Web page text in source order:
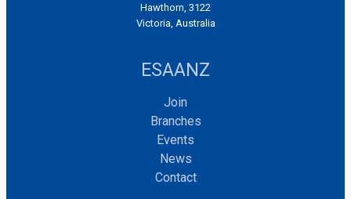
Hawthorn, 3122
Victoria, Australia
ESAANZ
Join
Branches
Events
News
Contact